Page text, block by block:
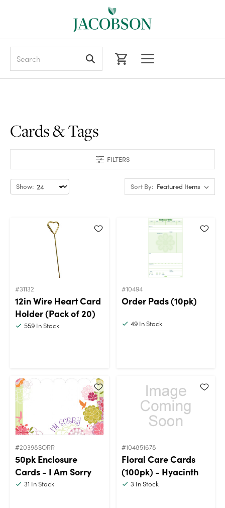
FILTERS
Cards & Tags
Show: Sort By:
#31132
12in Wire Heart Card
Holder (Pack of 20)
559 In Stock
#10494
Order Pads (10pk)
49In Stock
#20398SORR
50pk Enclosure
Cards - I Am Sorry
31 In Stock
#104851678
Floral Care Cards
(100pk) - Hyacinth
3In Stock